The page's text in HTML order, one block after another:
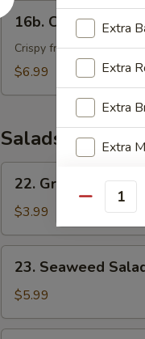
16b.
Crab
Bomber
16b. Crab Bomber
Crispy fried crab meat
$6.99
Salads
Green
House
Salad
22. Green House
$3.99
Seaweed
Salad
23. Seaweed
$5.99
Extra
Extra
Extra
Extra
Special
NOTE
SECTION
Quantity